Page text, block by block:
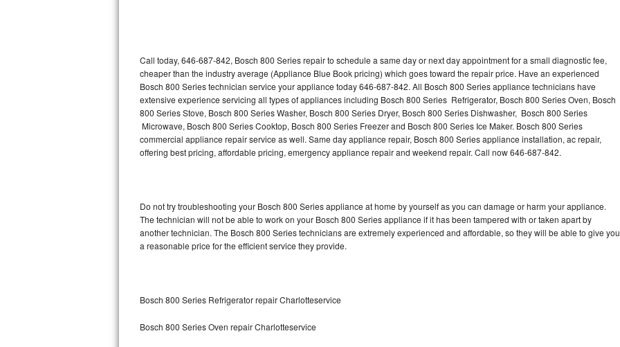
U-line Repair
Viking Repair
Whirlpool Repair
Wolf Repair
Speed Queen Repair
Danby Repair
Lynx Repair
Bertazzoni Repair
Call today, 646-687-842, Bosch 800 Series repair to schedule a same day or next day appointment for a small diagnostic fee,
cheaper than the industry average (Appliance Blue Book pricing) which goes toward the repair price. Have an experienced
Bosch 800 Series technician service your appliance today 646-687-842. All Bosch 800 Series appliance technicians have
extensive experience servicing all types of appliances including Bosch 800 Series Refrigerator, Bosch 800 Series Oven, Bosch
800 Series Stove, Bosch 800 Series Washer, Bosch 800 Series Dryer, Bosch 800 Series Dishwasher, Bosch 800 Series
Microwave, Bosch 800 Series Cooktop, Bosch 800 Series Freezer and Bosch 800 Series Ice Maker. Bosch 800 Series
commercial appliance repair service as well. Same day appliance repair, Bosch 800 Series appliance installation, ac repair,
offering best pricing, affordable pricing, emergency appliance repair and weekend repair. Call now 646-687-842.
Do not try troubleshooting your Bosch 800 Series appliance at home by yourself as you can damage or harm your appliance.
The technician will not be able to work on your Bosch 800 Series appliance if it has been tampered with or taken apart by
another technician. The Bosch 800 Series technicians are extremely experienced and affordable, so they will be able to give you
a reasonable price for the efficient service they provide.
Bosch 800 Series Refrigerator repair Charlotteservice
Bosch 800 Series Oven repair Charlotteservice